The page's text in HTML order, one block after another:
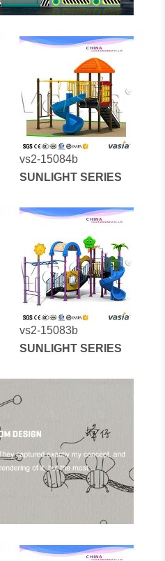
vs2-15084b
SUNLIGHT SERIES
vs2-15083b
SUNLIGHT SERIES